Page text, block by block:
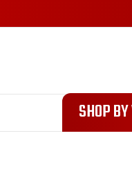
1085 SHOP